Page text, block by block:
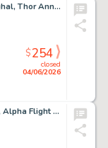
Jerry DeCaire and Romeo Tanghal, Thor Annual #18 Story Page 17 Original Art (Marvel Comics, 1994)
closed
04/06/2026
$254
Dave Ross and Mark McKenna, Alpha Flight #7 Story Page 1 Original Art (Marvel Comics, 2004)